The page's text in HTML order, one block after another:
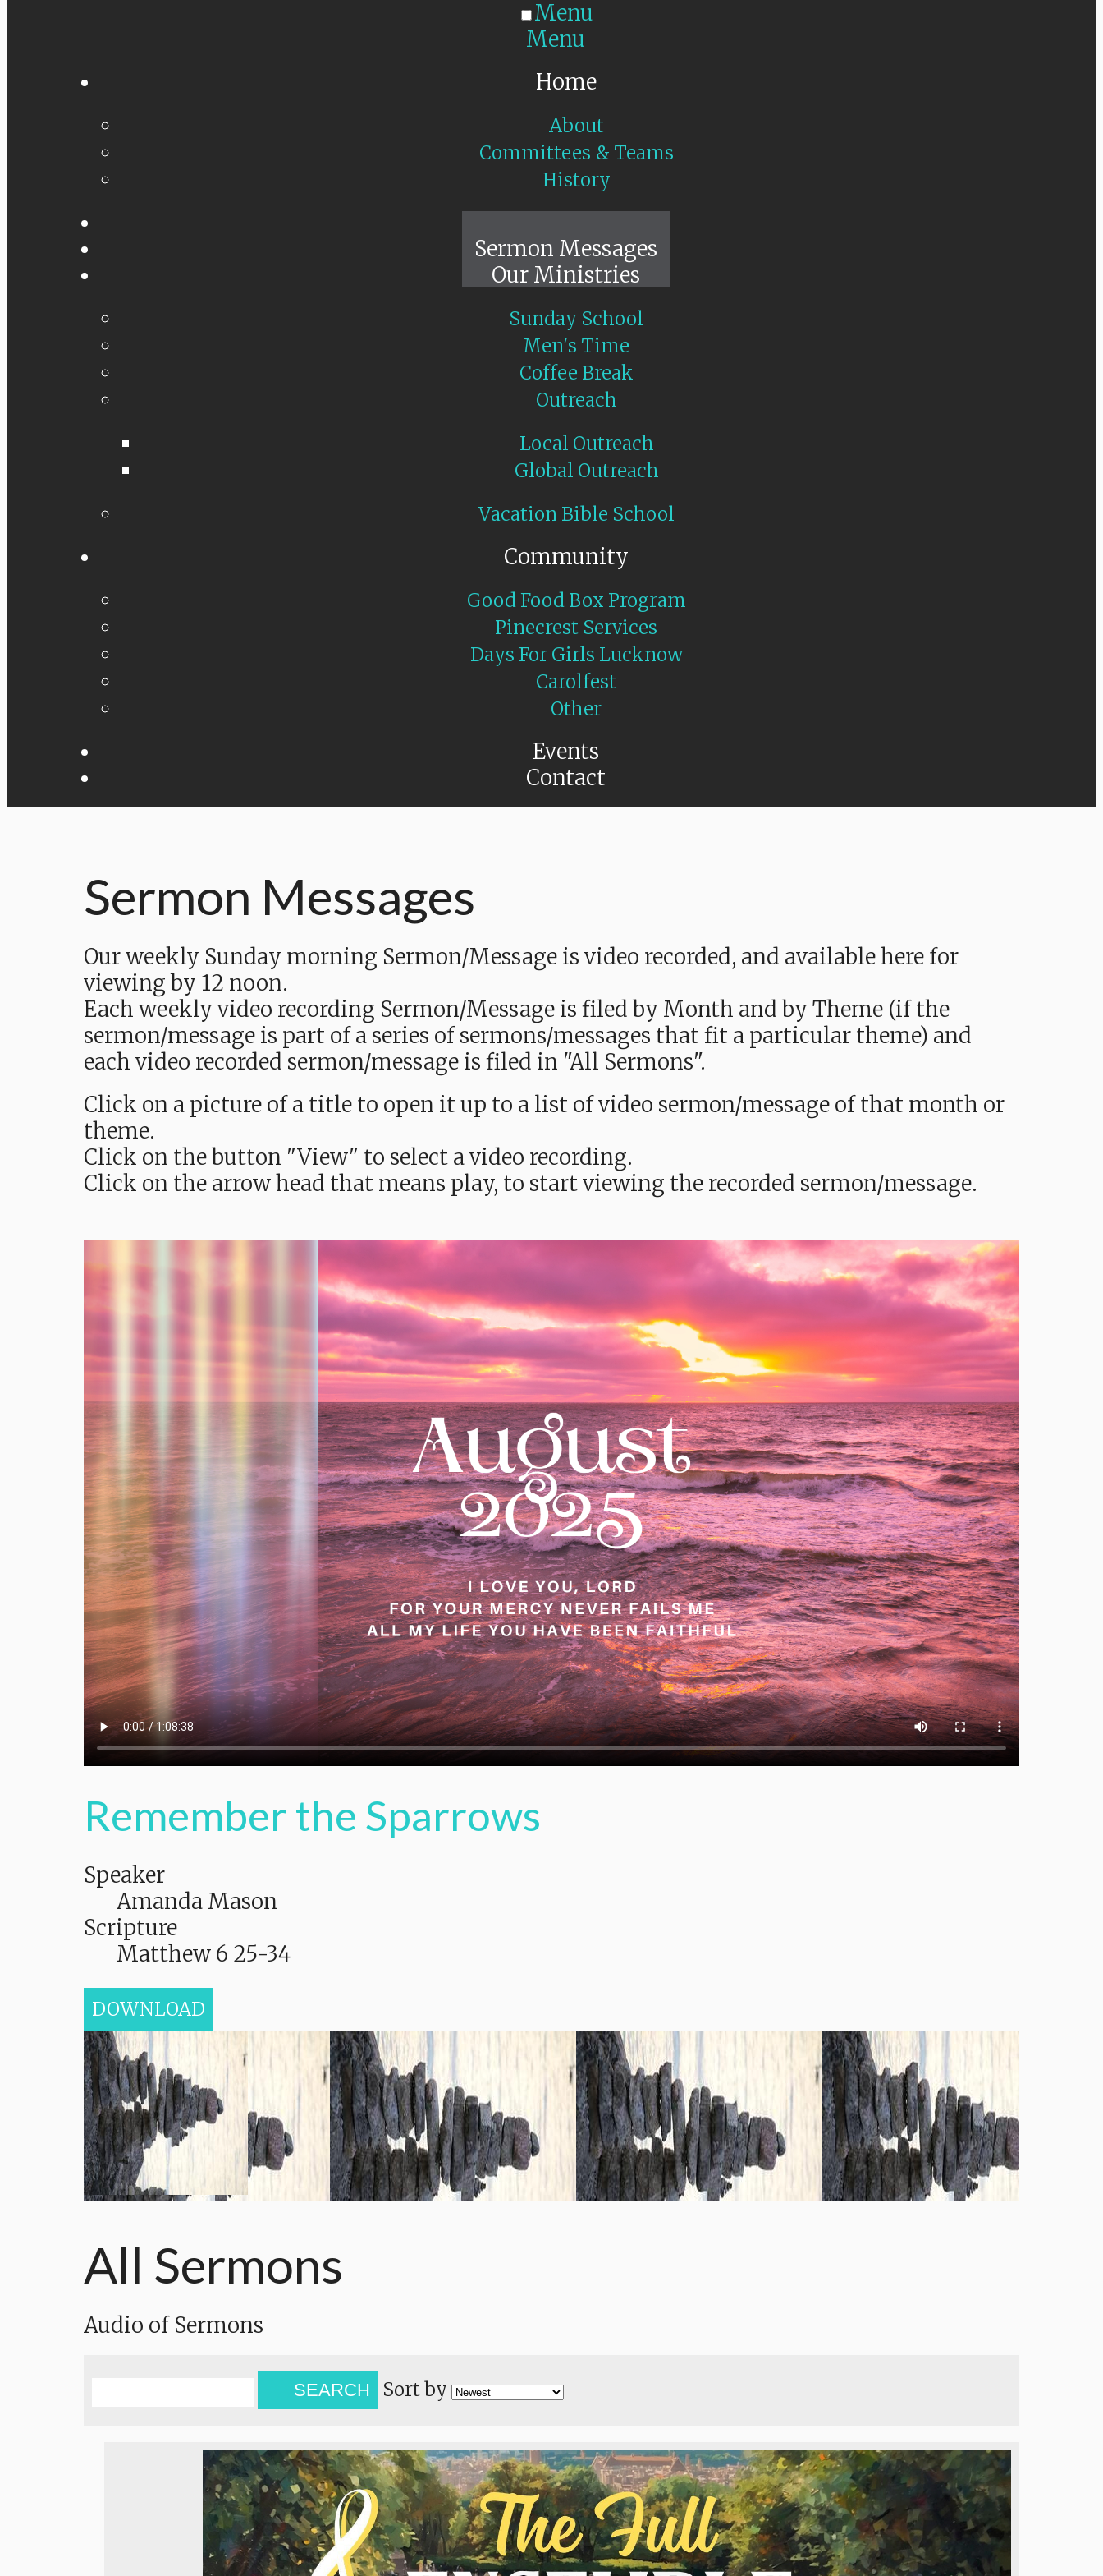
Menu
Menu
Home
About
Committees & Teams
History
Sermon Messages
Our Ministries
Sunday School
Men's Time
Coffee Break
Outreach
Local Outreach
Global Outreach
Vacation Bible School
Community
Good Food Box Program
Pinecrest Services
Days For Girls Lucknow
Carolfest
Other
Events
Contact
Sermon Messages
Our weekly Sunday morning Sermon/Message is video recorded, and available here for
viewing by 12 noon.
Each weekly video recording Sermon/Message is filed by Month and by Theme (if the
sermon/message is part of a series of sermons/messages that fit a particular theme) and
each video recorded sermon/message is filed in "All Sermons".
Click on a picture of a title to open it up to a list of video sermon/message of that month or
theme.
Click on the button "View" to select a video recording.
Click on the arrow head that means play, to start viewing the recorded sermon/message.
Remember the Sparrows
Speaker
Amanda Mason
Scripture
Matthew 6 25-34
DOWNLOAD
All Sermons
Audio of Sermons
SEARCH Sort by